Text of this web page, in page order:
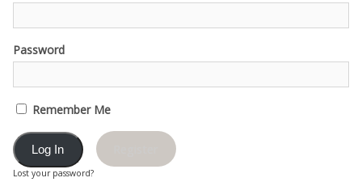
Password
Remember Me
Lost your password?